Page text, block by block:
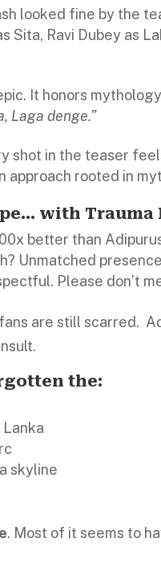
looked fine by the
Sita, Ravi Dubey as
It honors
Laga denge.”
shot in the teaser
approach rooted in
with Trauma
better than
Unmatched
Please don’t
are still scarred.
the:
skyline
. Most of it seems to